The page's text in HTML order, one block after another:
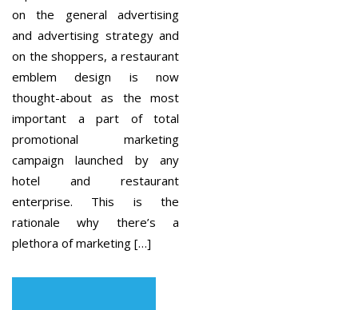
on the general advertising
and advertising strategy and
on the shoppers, a restaurant
emblem design is now
thought-about as the most
important a part of total
promotional marketing
campaign launched by any
hotel and restaurant
enterprise. This is the
rationale why there’s a
plethora of marketing […]